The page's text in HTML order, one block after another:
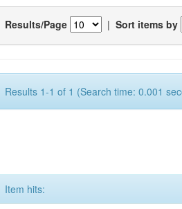
Results/Page | Sort items by
Results 1-1 of 1 (Search time: 0.001
Item hits: